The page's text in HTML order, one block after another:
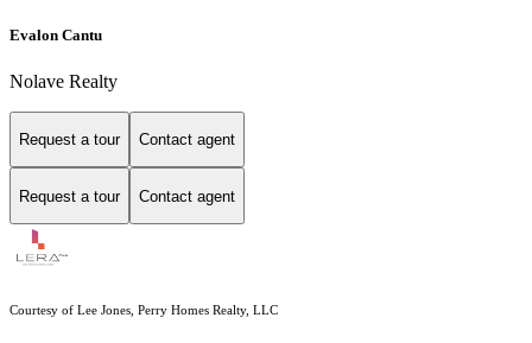
Evalon Cantu
Nolave Realty
Request a tour Contact agent
Request a tour Contact agent
Courtesy of Lee Jones, Perry Homes Realty, LLC